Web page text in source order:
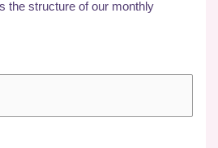
the structure of our monthly